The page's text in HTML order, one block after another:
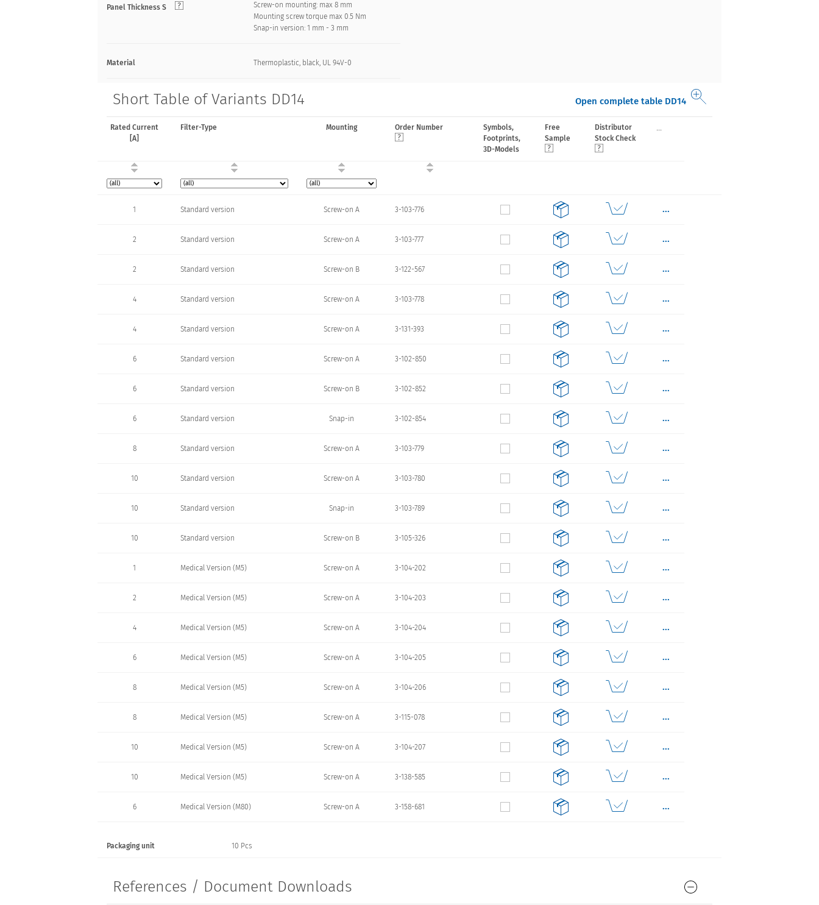
Panel Thickness S
Screw-on mounting: max 8 mm
Mounting screw torque max 0.5 Nm
Snap-in version: 1 mm - 3 mm
Material Thermoplastic, black, UL 94V-0
Short Table of Variants DD14 Open complete table DD14
Rated Current
[A]
Filter-Type Mounting Order Number
Symbols,
Footprints,
3D-Models
Free
Sample
Distributor
Stock Check
...
1 Standard version Screw-on A 3-103-776 ...
2 Standard version Screw-on A 3-103-777 ...
2 Standard version Screw-on B 3-122-567 ...
4 Standard version Screw-on A 3-103-778 ...
4 Standard version Screw-on A 3-131-393 ...
6 Standard version Screw-on A 3-102-850 ...
6 Standard version Screw-on B 3-102-852 ...
6 Standard version Snap-in 3-102-854 ...
8 Standard version Screw-on A 3-103-779 ...
10 Standard version Screw-on A 3-103-780 ...
10 Standard version Snap-in 3-103-789 ...
10 Standard version Screw-on B 3-105-326 ...
1 Medical Version (M5) Screw-on A 3-104-202 ...
2 Medical Version (M5) Screw-on A 3-104-203 ...
4 Medical Version (M5) Screw-on A 3-104-204 ...
6 Medical Version (M5) Screw-on A 3-104-205 ...
8 Medical Version (M5) Screw-on A 3-104-206 ...
8 Medical Version (M5) Screw-on A 3-115-078 ...
10 Medical Version (M5) Screw-on A 3-104-207 ...
10 Medical Version (M5) Screw-on A 3-138-585 ...
6 Medical Version (M80) Screw-on A 3-158-681 ...
Packaging unit 10 Pcs
References / Document Downloads